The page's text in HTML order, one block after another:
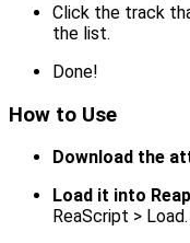
Click the track
the list.
Done!
How to Use
Download the
Load it into
ReaScript > Load.